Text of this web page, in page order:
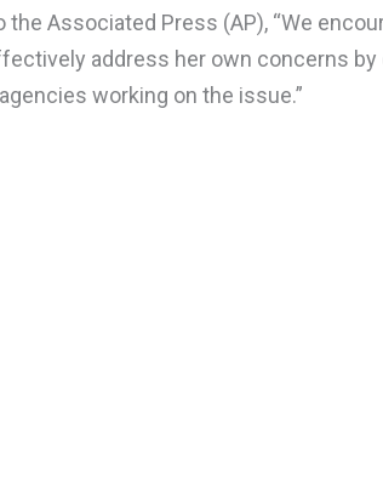
the Associated Press (AP), “We
address her own concerns
working on the issue.”